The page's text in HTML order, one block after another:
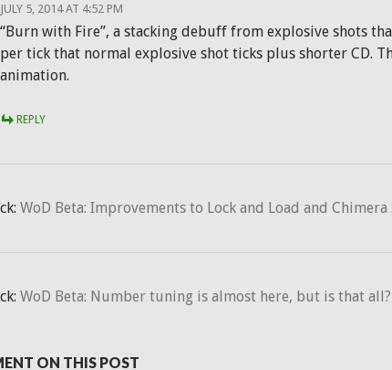
JULY 5, 2014 AT 4:52 PM
“Burn with Fire”, a stacking debuff from explosive shots
per tick that normal explosive shot ticks plus shorter CD.
animation.
REPLY
WoD Beta: Improvements to Lock and Load and
WoD Beta: Number tuning is almost here, but is that
ON THIS POST